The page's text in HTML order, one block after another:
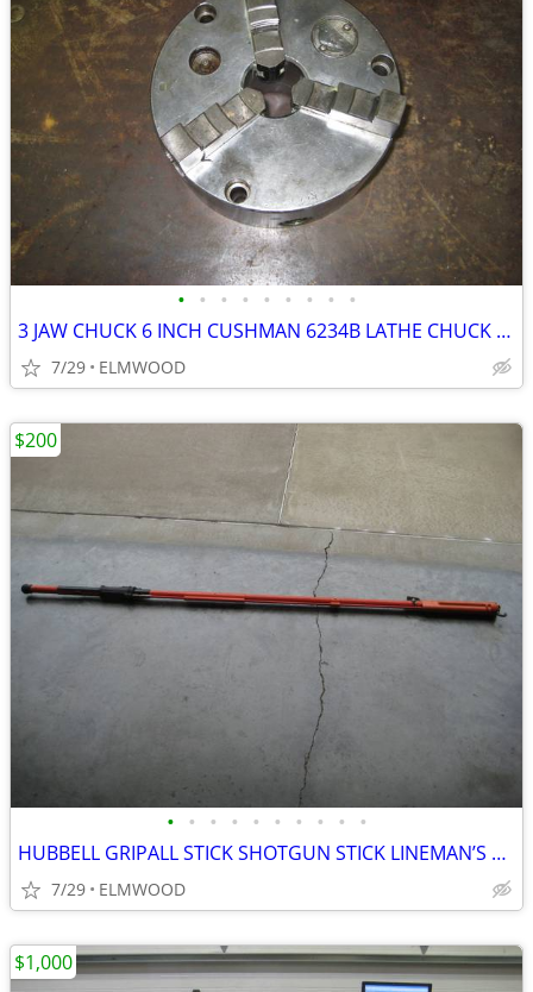
• • • • • • • • •
3 JAW CHUCK 6 INCH CUSHMAN 6234B LATHE CHUCK SCROLL CHUCK
7/29 ELMWOOD
• • • • • • • • • •
HUBBELL GRIPALL STICK SHOTGUN STICK LINEMAN’S FINGER CLAMPSTICKS
7/29 ELMWOOD
$200
$1,000